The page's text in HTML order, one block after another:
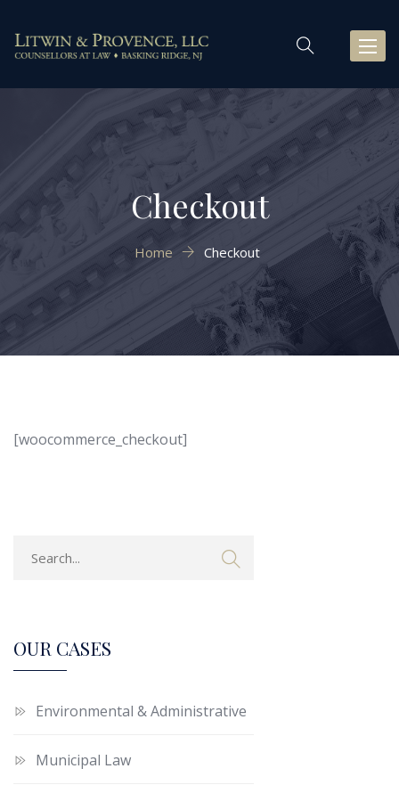
Checkout
Home Checkout
[woocommerce_checkout]
OUR CASES
Environmental & Administrative
Municipal Law